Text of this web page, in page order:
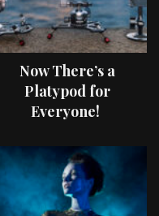
Now There’s a
Platypod for
Everyone!